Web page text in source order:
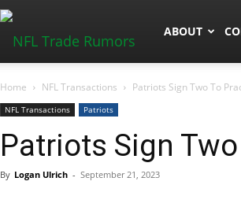
ABOUT
Home NFL Transactions Patriots Sign Two To
NFL Transactions Patriots
Patriots Sign
By Logan Ulrich - September 21, 2023